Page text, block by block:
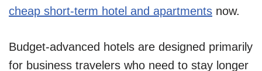
cheap short-term hotel and apartments now.
Budget-advanced hotels are designed primarily
for business travelers who need to stay longer